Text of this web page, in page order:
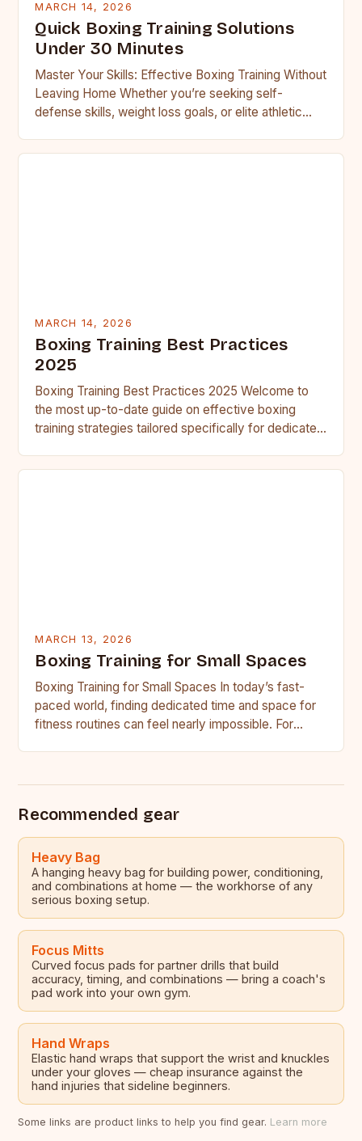
MARCH 14, 2026
Quick Boxing Training Solutions
Under 30 Minutes
Master Your Skills: Effective Boxing Training Without
Leaving Home Whether you’re seeking self-
defense skills, weight loss goals, or elite athletic
MARCH 14, 2026
Boxing Training Best Practices
2025
Boxing Training Best Practices 2025 Welcome to
the most up-to-date guide on effective boxing
training strategies tailored specifically for dedicated
MARCH 13, 2026
Boxing Training for Small Spaces
Boxing Training for Small Spaces In today’s fast-
paced world, finding dedicated time and space for
fitness routines can feel nearly impossible. For
Recommended gear
Heavy Bag
A hanging heavy bag for building power, conditioning,
and combinations at home — the workhorse of any
serious boxing setup.
Focus Mitts
Curved focus pads for partner drills that build
accuracy, timing, and combinations — bring a coach's
pad work into your own gym.
Hand Wraps
Elastic hand wraps that support the wrist and knuckles
under your gloves — cheap insurance against the
hand injuries that sideline beginners.
Some links are product links to help you find gear. Learn more